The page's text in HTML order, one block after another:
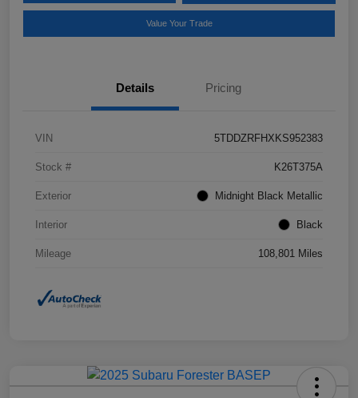
Value Your Trade
Details Pricing
VIN 5TDDZRFHXKS952383
Stock # K26T375A
Exterior Midnight Black Metallic
Interior Black
Mileage 108,801 Miles